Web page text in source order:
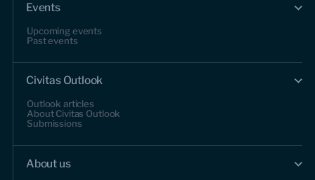
Events
Upcoming events
Past events
Civitas Outlook
Outlook articles
About Civitas Outlook
Submissions
About us